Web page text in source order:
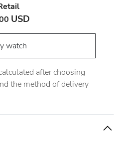
USD
watch
after choosing
the method of delivery